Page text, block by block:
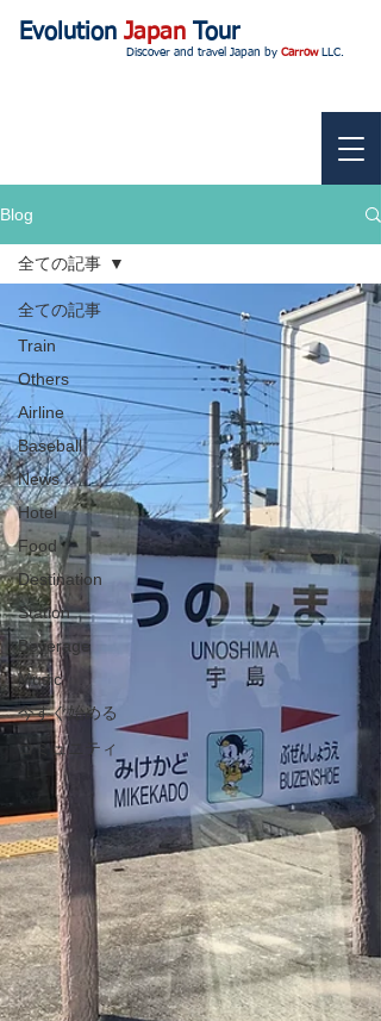
Evolution Japan Tour
Discover and travel Japan by CarrowLLC.
Blog
全ての記事
Train
Others
Airline
Baseball
News
Hotel
Food
Destination
Station
Beverage
Music
今すぐ始める
コミュニティ
全ての記事